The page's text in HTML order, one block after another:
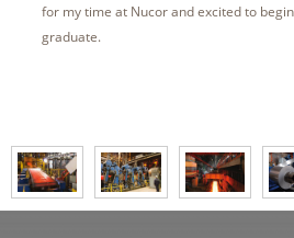
for my time at Nucor and excited to
graduate.